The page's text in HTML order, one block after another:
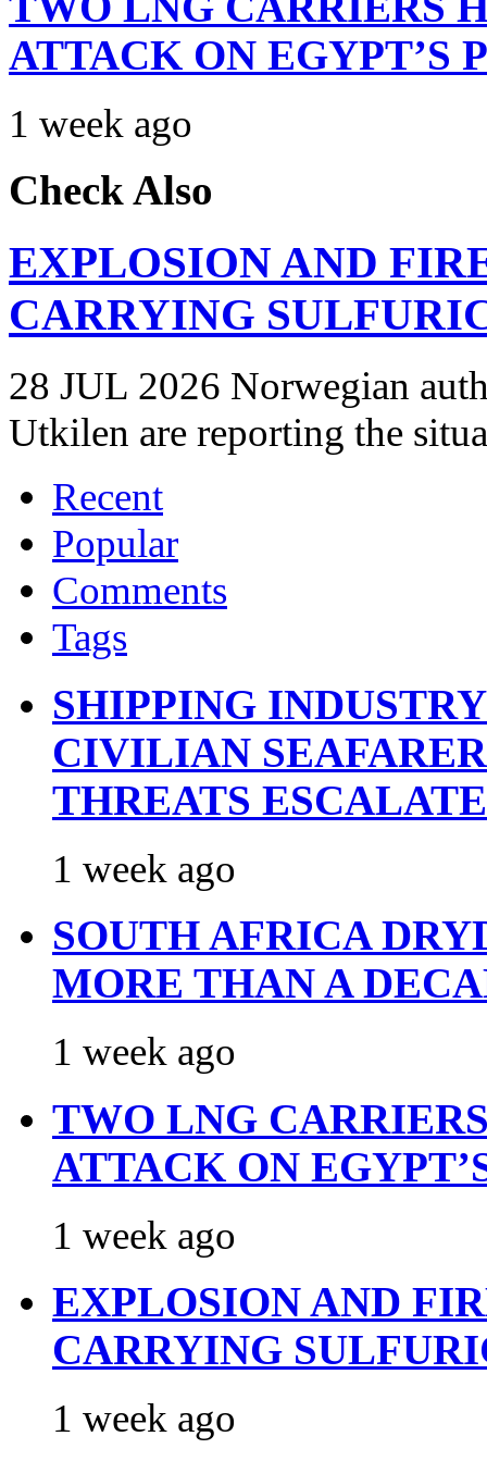
ATTACK ON EGYPT’S
1 week ago
Check Also
EXPLOSION AND
CARRYING
28 JUL 2026 Norwegian
Utkilen are reporting the
Recent
Popular
Comments
Tags
SHIPPING
CIVILIAN
THREATS ESCALATE
1 week ago
SOUTH AFRICA
MORE THAN A
1 week ago
TWO LNG
ATTACK ON
1 week ago
EXPLOSION AND
CARRYING
1 week ago